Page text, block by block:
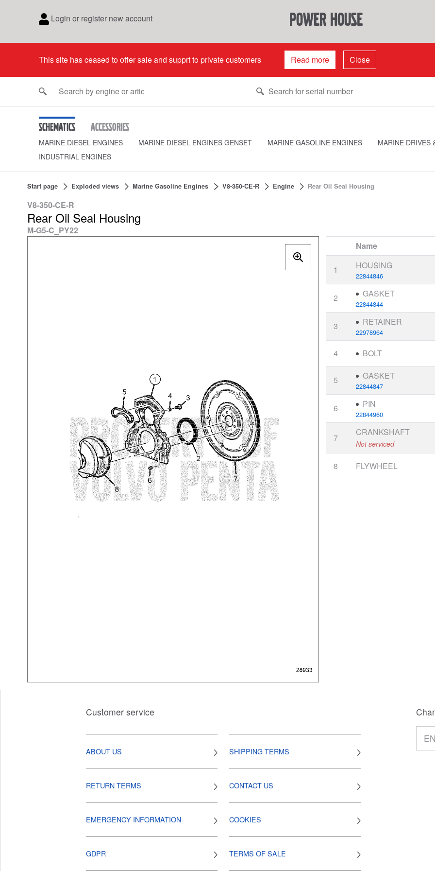
Login or register new account power house
This site has ceased to offer sale and supprt to private customers Read more Close
Schematics Accessories
MARINE DIESEL ENGINES MARINE DIESEL ENGINES GENSET MARINE GASOLINE ENGINES
MARINE DRIVES
INDUSTRIAL ENGINES
Start page Exploded views Marine Gasoline Engines V8-350-CE-R Engine Rear Oil Seal Housing
V8-350-CE-R
Rear Oil Seal Housing
M-G5-C_PY22
Name
1 HOUSING
22844846
2 GASKET
22844844
3 RETAINER
22978964
4 BOLT
5 GASKET
22844847
6 PIN
22844960
7
CRANKSHAFT
Not serviced
8 FLYWHEEL
Customer service
ABOUT US SHIPPING TERMS
RETURN TERMS CONTACT US
EMERGENCY INFORMATION COOKIES
GDPR TERMS OF SALE